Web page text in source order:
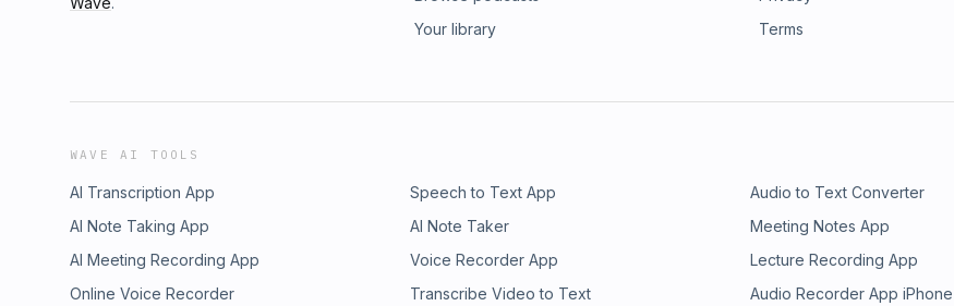
Your library
Terms
WAVE AI TOOLS
AI Transcription App Speech to Text App Audio to Text Converter
AI Note Taking App
AI Note Taker Meeting Notes App
AI Meeting Recording App
Voice Recorder App Lecture Recording App
Online Voice Recorder
Transcribe Video to Text Audio Recorder App iPhone